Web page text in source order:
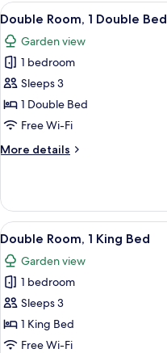
Double
Bed
View
all
photos
for
Double
Room,
1
Bed
8
Double Room, 1 Double Bed
Garden view
1 bedroom
Sleeps 3
1 Double Bed
Free Wi-Fi
More details
More
Room,
Double
Bed
View
all
photos
for
Double
Room,
1
9
Double Room, 1 King Bed
Garden view
1 bedroom
Sleeps 3
1 King Bed
Free Wi-Fi